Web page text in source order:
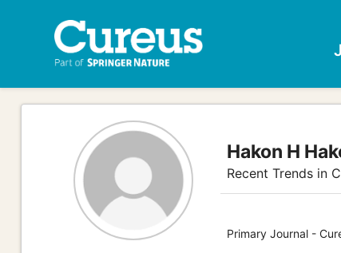
Hakon H
Recent Trends in
Primary Journal -